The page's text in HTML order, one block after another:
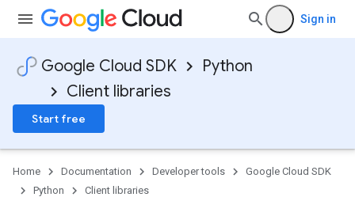
Sign in
Google Cloud SDK
Python
Client libraries
Start free
Home Documentation Developer tools
Google Cloud SDK
Python
Client libraries